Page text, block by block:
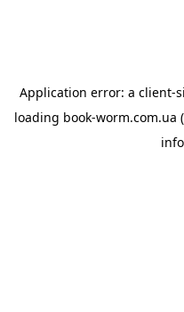
Application error: a client-
loading book-worm.com.ua